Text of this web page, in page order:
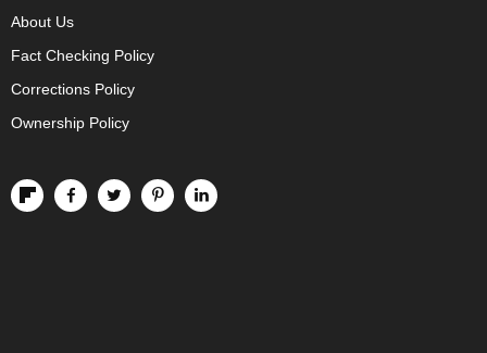
About Us
Fact Checking Policy
Corrections Policy
Ownership Policy